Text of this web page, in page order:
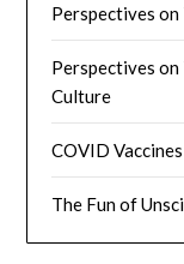
Perspectives on
Perspectives
Culture
COVID
The Fun of